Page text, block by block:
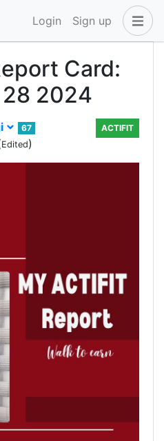
Login Sign up
Card:
2024
67
Edited)
ACTIFIT